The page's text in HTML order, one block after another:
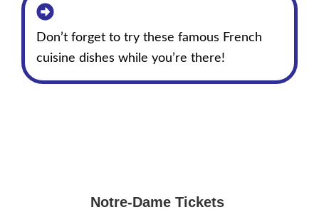
Don’t forget to try these famous French
cuisine dishes while you’re there!
Notre-Dame Tickets